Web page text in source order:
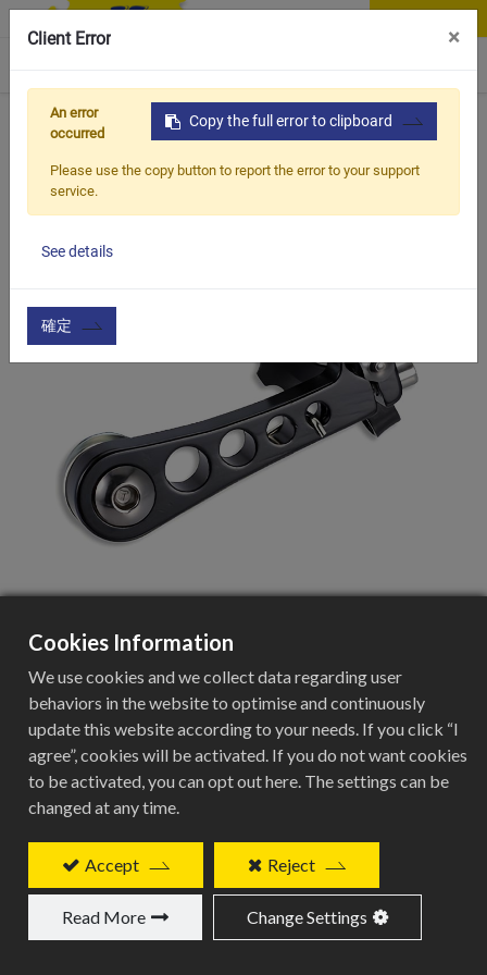
Home Products Vehicle Types Road Bike CTS-005
CTS-005
single speed bike use chain tensioner
Add to Quote
Related Products
Cookies Information
We use cookies and we collect data regarding user
behaviors in the website to optimise and continuously
update this website according to your needs. If you click “I
agree”, cookies will be activated. If you do not want cookies
to be activated, you can opt out here. The settings can be
changed at any time.
Accept Reject
Read More Change Settings
Client Error ×
Copy the full error to clipboard
An error
occurred
Please use the copy button to report the error to your support
service.
See details
確定